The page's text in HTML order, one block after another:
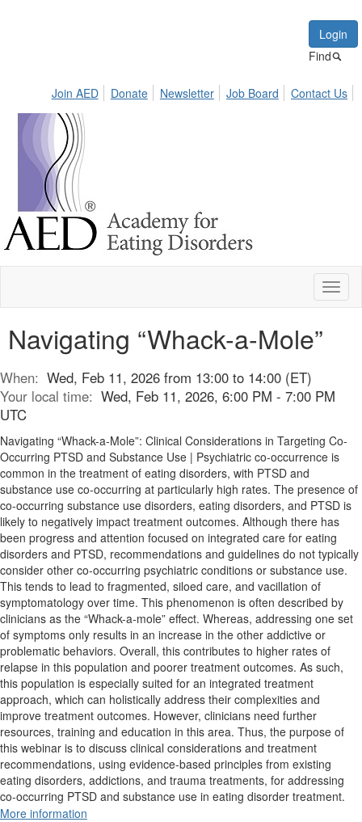
Login
Find
Join AED Donate Newsletter Job Board Contact Us
Navigating “Whack-a-Mole”
When: Wed, Feb 11, 2026 from 13:00 to 14:00 (ET)
Your local time: Wed, Feb 11, 2026, 6:00 PM - 7:00 PM
UTC
Navigating “Whack-a-Mole”: Clinical Considerations in Targeting Co-
Occurring PTSD and Substance Use | Psychiatric co-occurrence is
common in the treatment of eating disorders, with PTSD and
substance use co-occurring at particularly high rates. The presence of
co-occurring substance use disorders, eating disorders, and PTSD is
likely to negatively impact treatment outcomes. Although there has
been progress and attention focused on integrated care for eating
disorders and PTSD, recommendations and guidelines do not typically
consider other co-occurring psychiatric conditions or substance use.
This tends to lead to fragmented, siloed care, and vacillation of
symptomatology over time. This phenomenon is often described by
clinicians as the “Whack-a-mole” effect. Whereas, addressing one set
of symptoms only results in an increase in the other addictive or
problematic behaviors. Overall, this contributes to higher rates of
relapse in this population and poorer treatment outcomes. As such,
this population is especially suited for an integrated treatment
approach, which can holistically address their complexities and
improve treatment outcomes. However, clinicians need further
resources, training and education in this area. Thus, the purpose of
this webinar is to discuss clinical considerations and treatment
recommendations, using evidence-based principles from existing
eating disorders, addictions, and trauma treatments, for addressing
co-occurring PTSD and substance use in eating disorder treatment.
More information